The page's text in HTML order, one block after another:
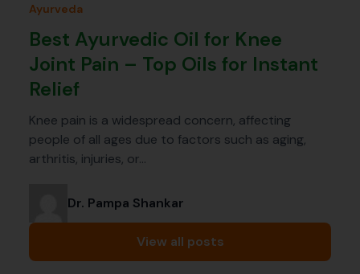
Ayurveda
Best Ayurvedic Oil for Knee
Joint Pain – Top Oils for Instant
Relief
Knee pain is a widespread concern, affecting
people of all ages due to factors such as aging,
arthritis, injuries, or…
Dr. Pampa Shankar
View all posts